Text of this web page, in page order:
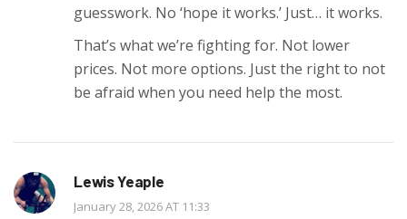
guesswork. No ‘hope it works.’ Just… it works.
That’s what we’re fighting for. Not lower
prices. Not more options. Just the right to not
be afraid when you need help the most.
Lewis Yeaple
January 28, 2026 AT 11:33